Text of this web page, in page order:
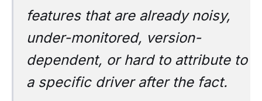
features that are already noisy,
under-monitored, version-
dependent, or hard to attribute to
a specific driver after the fact.